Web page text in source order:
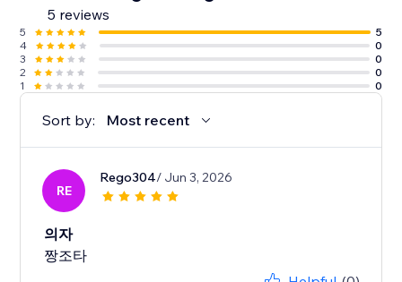
5 reviews
5
5
4
0
3
0
2
0
1
0
Sort by: Most recent
RE
Rego304/ Jun 3, 2026
의자
짱조타